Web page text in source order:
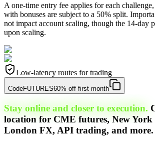
A one-time entry fee applies for each
with bonuses are subject to a 50% split.
not impact account scaling, though the 14-day
upon scaling.
Low-latency routes for trading
CodeFUTURES60% off first month
Stay online and closer to execution.
location for CME futures, New York
London FX, API trading, and more.